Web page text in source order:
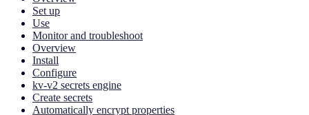
Set up
Use
Monitor and troubleshoot
Overview
Install
Configure
kv-v2 secrets engine
Create secrets
Automatically encrypt properties